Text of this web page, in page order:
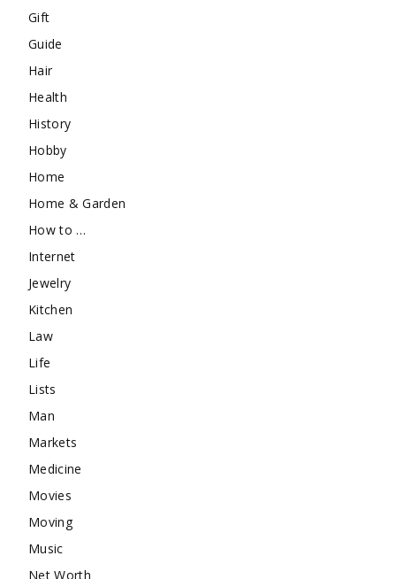
Gift
Guide
Hair
Health
History
Hobby
Home
Home & Garden
How to …
Internet
Jewelry
Kitchen
Law
Life
Lists
Man
Markets
Medicine
Movies
Moving
Music
Net Worth